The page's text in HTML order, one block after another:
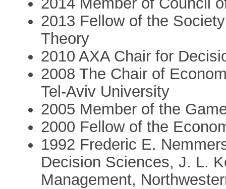
2013 Fellow of the
Theory
2010 AXA Chair for
2008 The Chair of
Tel-Aviv University
2005 Member of the
2000 Fellow of the
1992 Frederic E.
Decision Sciences, J. L.
Management,